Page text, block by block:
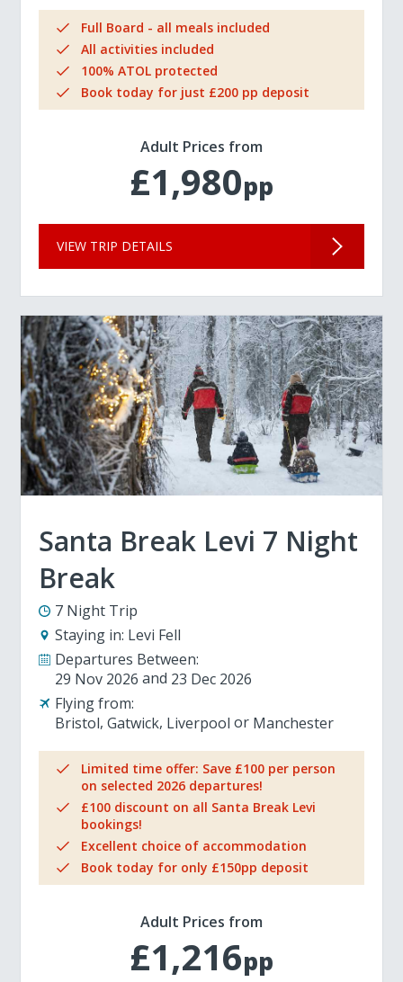
Full Board - all meals included
All activities included
100% ATOL protected
Book today for just £200 pp deposit
Adult Prices from
£1,980pp
VIEW TRIP DETAILS
Santa Break Levi 7 Night
Break
7 Night Trip
Staying in: Levi Fell
Departures Between:
29 Nov 2026
23 Dec 2026
Flying from:
Bristol Gatwick Liverpool Manchester
Limited time offer: Save £100 per person
on selected 2026 departures!
£100 discount on all Santa Break Levi
bookings!
Excellent choice of accommodation
Book today for only £150pp deposit
Adult Prices from
£1,216pp